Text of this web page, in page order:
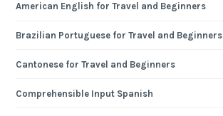
American English for Travel and Beginners
Brazilian Portuguese for Travel and Beginners
Cantonese for Travel and Beginners
Comprehensible Input Spanish